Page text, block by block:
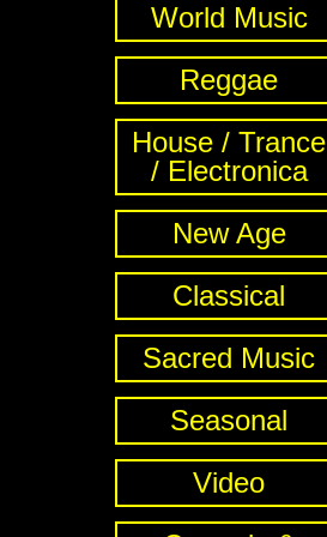
World Music
Reggae
House / Trance
/ Electronica
New Age
Classical
Sacred Music
Seasonal
Video